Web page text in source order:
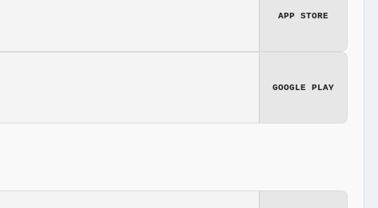
APP STORE
GOOGLE PLAY